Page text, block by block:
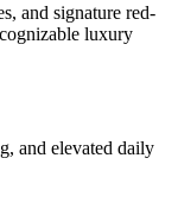
and signature red-
luxury
and elevated daily